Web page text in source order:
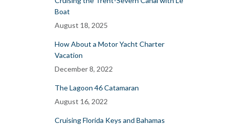
Boat
August 18, 2025
How About a Motor Yacht Charter
Vacation
December 8, 2022
The Lagoon 46 Catamaran
August 16, 2022
Cruising Florida Keys and Bahamas